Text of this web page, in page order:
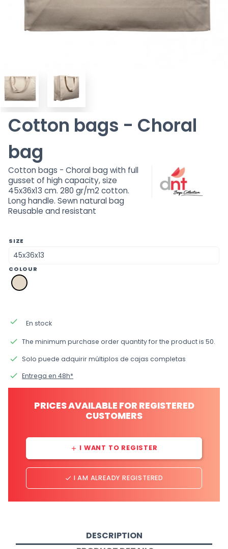
Cotton bags - Choral
bag
Cotton bags - Choral bag with full
gusset of high capacity, size
45x36x13 cm. 280 gr/m2 cotton.
Long handle. Sewn natural bag
Reusable and resistant
SIZE
COLOUR
a2
natural
done En stock
done The minimum purchase order quantity for the product is 50.
done Solo puede adquirir múltiplos de cajas completas
done Entrega en 48h*
PRICES AVAILABLE FOR REGISTERED
CUSTOMERS
add I WANT TO REGISTER
done I AM ALREADY REGISTERED
DESCRIPTION